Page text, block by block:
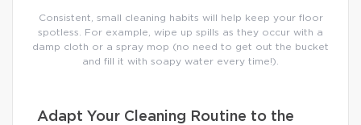
Consistent, small cleaning habits will help keep your floor
spotless. For example, wipe up spills as they occur with a
damp cloth or a spray mop (no need to get out the bucket
and fill it with soapy water every time!).
Adapt Your Cleaning Routine to the